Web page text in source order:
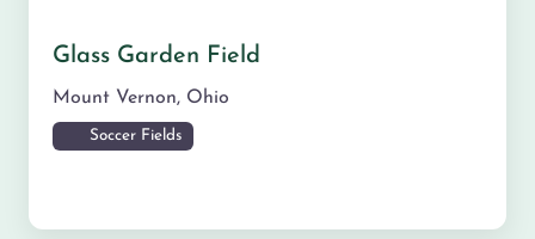
Glass Garden Field
Mount Vernon, Ohio
Soccer Fields